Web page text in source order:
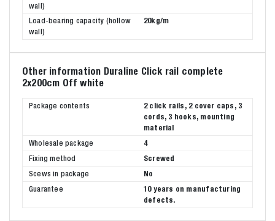
wall)
Load-bearing capacity (hollow
wall)
20kg/m
Other information Duraline Click rail complete
2x200cm Off white
Package contents
2 click rails, 2 cover caps, 3
cords, 3 hooks, mounting
material
Wholesale package
4
Fixing method
Screwed
Scews in package
No
Guarantee
10 years on manufacturing
defects.